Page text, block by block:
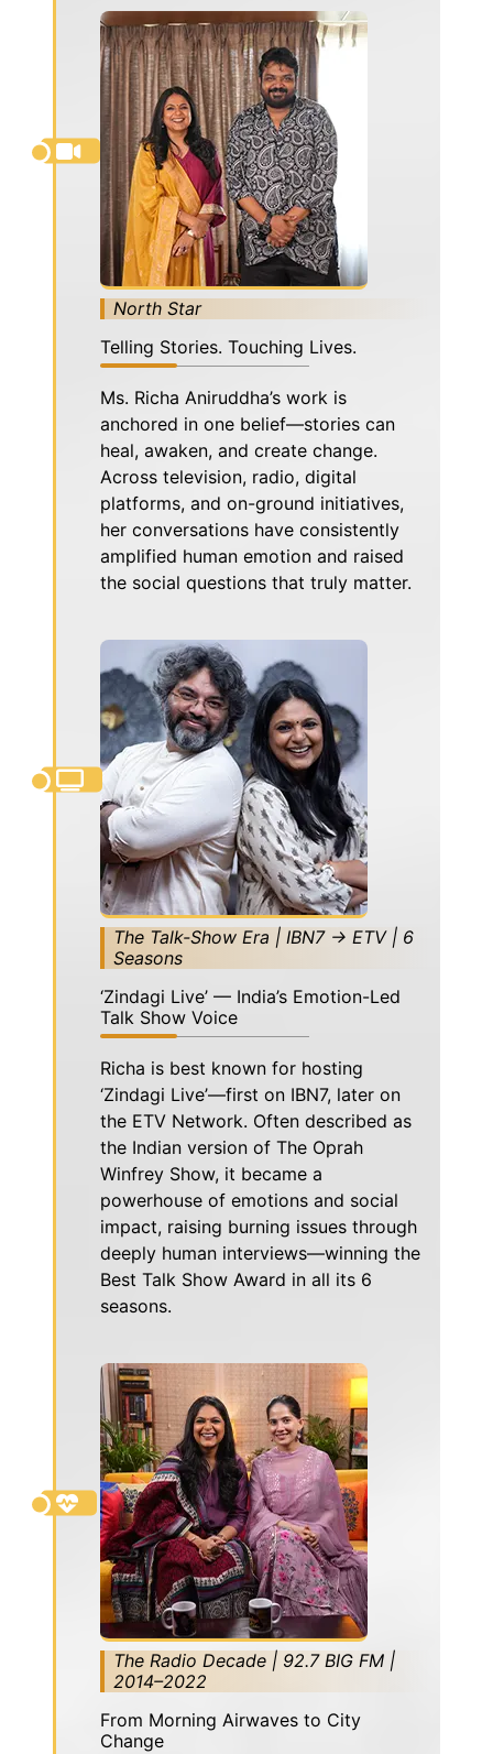
North Star
Telling Stories. Touching Lives.
Ms. Richa Aniruddha’s work is
anchored in one belief—stories can
heal, awaken, and create change.
Across television, radio, digital
platforms, and on-ground initiatives,
her conversations have consistently
amplified human emotion and raised
the social questions that truly matter.
The Talk-Show Era | IBN7 → ETV | 6
Seasons
‘Zindagi Live’ — India’s Emotion-Led
Talk Show Voice
Richa is best known for hosting
‘Zindagi Live’—first on IBN7, later on
the ETV Network. Often described as
the Indian version of The Oprah
Winfrey Show, it became a
powerhouse of emotions and social
impact, raising burning issues through
deeply human interviews—winning the
Best Talk Show Award in all its 6
seasons.
The Radio Decade | 92.7 BIG FM |
2014–2022
From Morning Airwaves to City
Change